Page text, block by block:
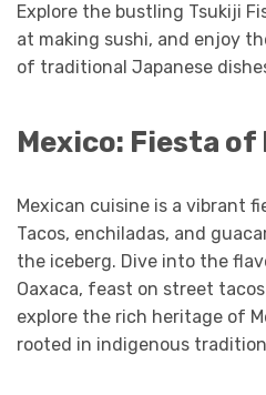
Explore the bustling Tsukiji
at making sushi, and enjoy
of traditional Japanese
Mexico: Fiesta of
Mexican cuisine is a vibrant
Tacos, enchiladas, and
the iceberg. Dive into the
Oaxaca, feast on street
explore the rich heritage of
rooted in indigenous